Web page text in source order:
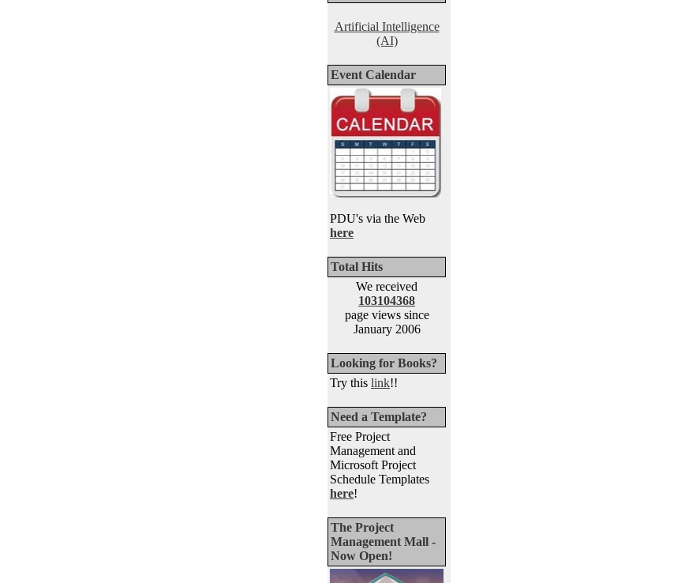
Artificial Intelligence
(AI)
Event Calendar
PDU's via the Web
here
Total Hits
We received
103104368
page views since
January 2006
Looking for Books?
Try this link!!
Need a Template?
Free Project
Management and
Microsoft Project
Schedule Templates
here!
The Project
Management Mall -
Now Open!